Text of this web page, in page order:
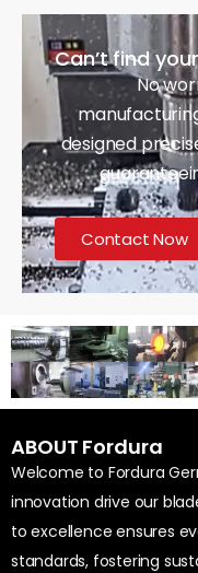
Can’t find
No
designed
Contact Now
ABOUT Fordura
Welcome to Fordura
innovation drive our
to excellence ensures
standards, fostering